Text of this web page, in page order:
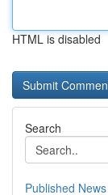
HTML is disabled
Search
Published News